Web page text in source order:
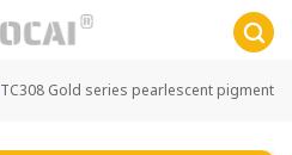
TC308 Gold series pearlescent pigment